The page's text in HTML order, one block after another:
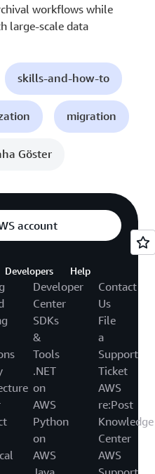
workflows while
large-scale data
skills-and-how-to
migration
Göster
account
Developers
Developer
Center
SDKs
&
Tools
.NET
on
AWS
Python
on
AWS
Help
Contact
Us
File
a
Support
Ticket
AWS
re:Post
Knowledge
Center
AWS